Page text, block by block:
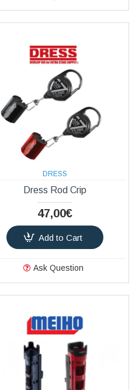
DRESS
Dress Rod Crip
47,00€
Add to Cart
Ask Question